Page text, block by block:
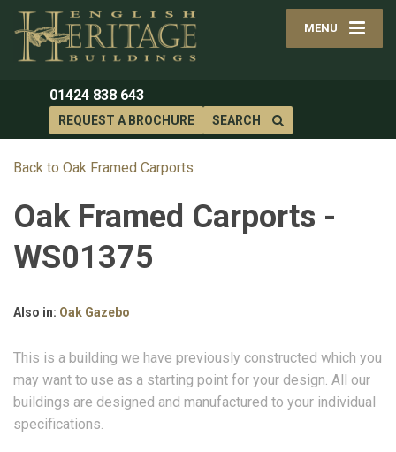
MENU
01424 838 643
REQUEST A BROCHURE SEARCH
Back to Oak Framed Carports
Oak Framed Carports -
WS01375
Also in: Oak Gazebo
This is a building we have previously constructed which you
may want to use as a starting point for your design. All our
buildings are designed and manufactured to your individual
specifications.